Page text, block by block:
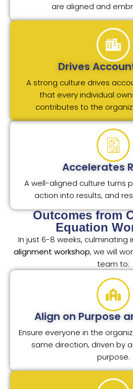
are aligned and
Drives
A strong culture drives
that every individual
contributes to the
Accelerates
A well-aligned culture turns
action into results, and
Outcomes from
Equation
In just 6-8 weeks, culminating
alignment workshop, we will
team to:
Align on Purpose
Ensure everyone in the
same direction, driven by
purpose.